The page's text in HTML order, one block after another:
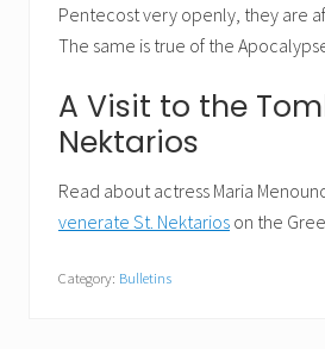
Pentecost very openly, they are
The same is true of the
A Visit to the
Nektarios
Read about actress Maria
venerate St. Nektarios on the
Category: Bulletins